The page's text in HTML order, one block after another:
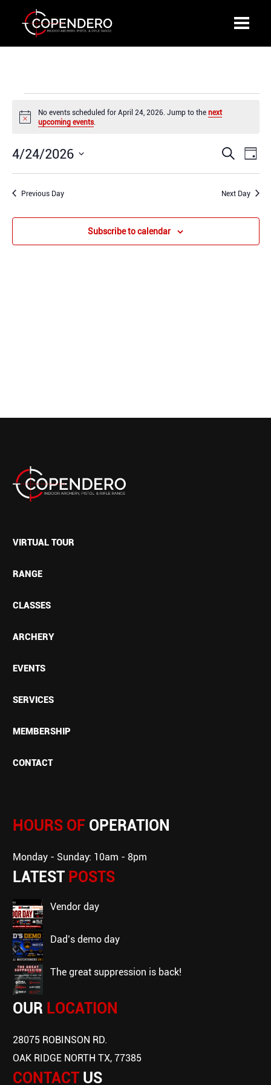
for
2026
Notice
No events scheduled for April 24, 2026. Jump to thenext
upcoming events.
Events
Views
Search
Day
4/24/2026
Select
Previous Day Next Day
Subscribe to calendar
VIRTUAL TOUR
RANGE
CLASSES
ARCHERY
EVENTS
SERVICES
MEMBERSHIP
CONTACT
HOURS OF OPERATION
Monday - Sunday: 10am - 8pm
LATEST POSTS
vendor day
dad’s demo day
the great suppression is back!
OUR LOCATION
28075 ROBINSON RD.
OAK RIDGE NORTH TX, 77385
CONTACT US